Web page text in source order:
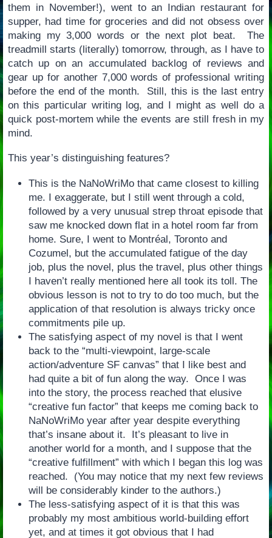
them in November!), went to an Indian restaurant for
supper, had time for groceries and did not obsess over
making my 3,000 words or the next plot beat. The
treadmill starts (literally) tomorrow, through, as I have to
catch up on an accumulated backlog of reviews and
gear up for another 7,000 words of professional writing
before the end of the month. Still, this is the last entry
on this particular writing log, and I might as well do a
quick post-mortem while the events are still fresh in my
mind.
This year’s distinguishing features?
This is the NaNoWriMo that came closest to killing
me. I exaggerate, but I still went through a cold,
followed by a very unusual strep throat episode that
saw me knocked down flat in a hotel room far from
home. Sure, I went to Montréal, Toronto and
Cozumel, but the accumulated fatigue of the day
job, plus the novel, plus the travel, plus other things
I haven’t really mentioned here all took its toll. The
obvious lesson is not to try to do too much, but the
application of that resolution is always tricky once
commitments pile up.
The satisfying aspect of my novel is that I went
back to the “multi-viewpoint, large-scale
action/adventure SF canvas” that I like best and
had quite a bit of fun along the way. Once I was
into the story, the process reached that elusive
“creative fun factor” that keeps me coming back to
NaNoWriMo year after year despite everything
that’s insane about it. It’s pleasant to live in
another world for a month, and I suppose that the
“creative fulfillment” with which I began this log was
reached. (You may notice that my next few reviews
will be considerably kinder to the authors.)
The less-satisfying aspect of it is that this was
probably my most ambitious world-building effort
yet, and at times it got obvious that I had